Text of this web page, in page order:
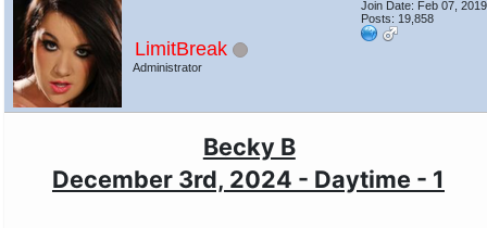
LimitBreak
Administrator
Join Date: Feb 07, 2019
Posts: 19,858
Becky B
December 3rd, 2024 - Daytime - 1